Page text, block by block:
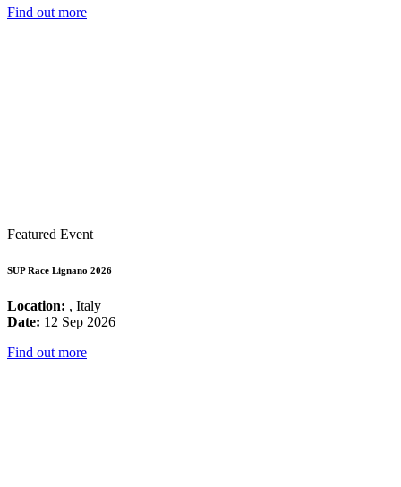
Find out more
Featured Event
SUP Race Lignano 2026
Location: , Italy
Date: 12 Sep 2026
Find out more